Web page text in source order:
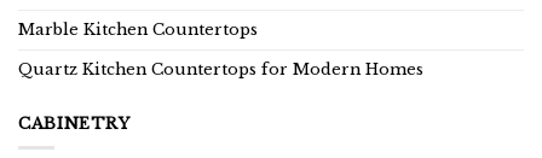
Marble Kitchen Countertops
Quartz Kitchen Countertops for Modern Homes
CABINETRY